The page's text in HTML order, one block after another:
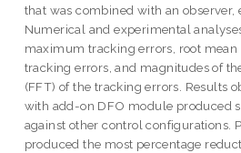
that was combined with an observer,
Numerical and experimental
maximum tracking errors, root mean
tracking errors, and magnitudes of
(FFT) of the tracking errors. Results
with add-on DFO module produced
against other control configurations.
produced the most percentage